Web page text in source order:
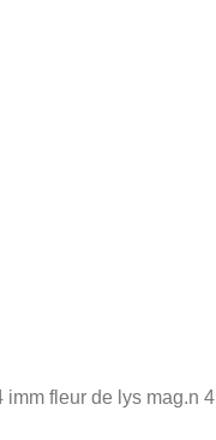
imm fleur de lys mag.n 4